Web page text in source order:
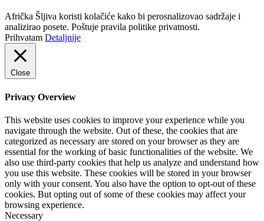
Afrička Šljiva koristi kolačiće kako bi perosnalizovao sadržaje i
analizirao posete. Poštuje pravila politike privatnosti.
Prihvatam Detaljnije
Close
Privacy Overview
This website uses cookies to improve your experience while you
navigate through the website. Out of these, the cookies that are
categorized as necessary are stored on your browser as they are
essential for the working of basic functionalities of the website. We
also use third-party cookies that help us analyze and understand how
you use this website. These cookies will be stored in your browser
only with your consent. You also have the option to opt-out of these
cookies. But opting out of some of these cookies may affect your
browsing experience.
Necessary